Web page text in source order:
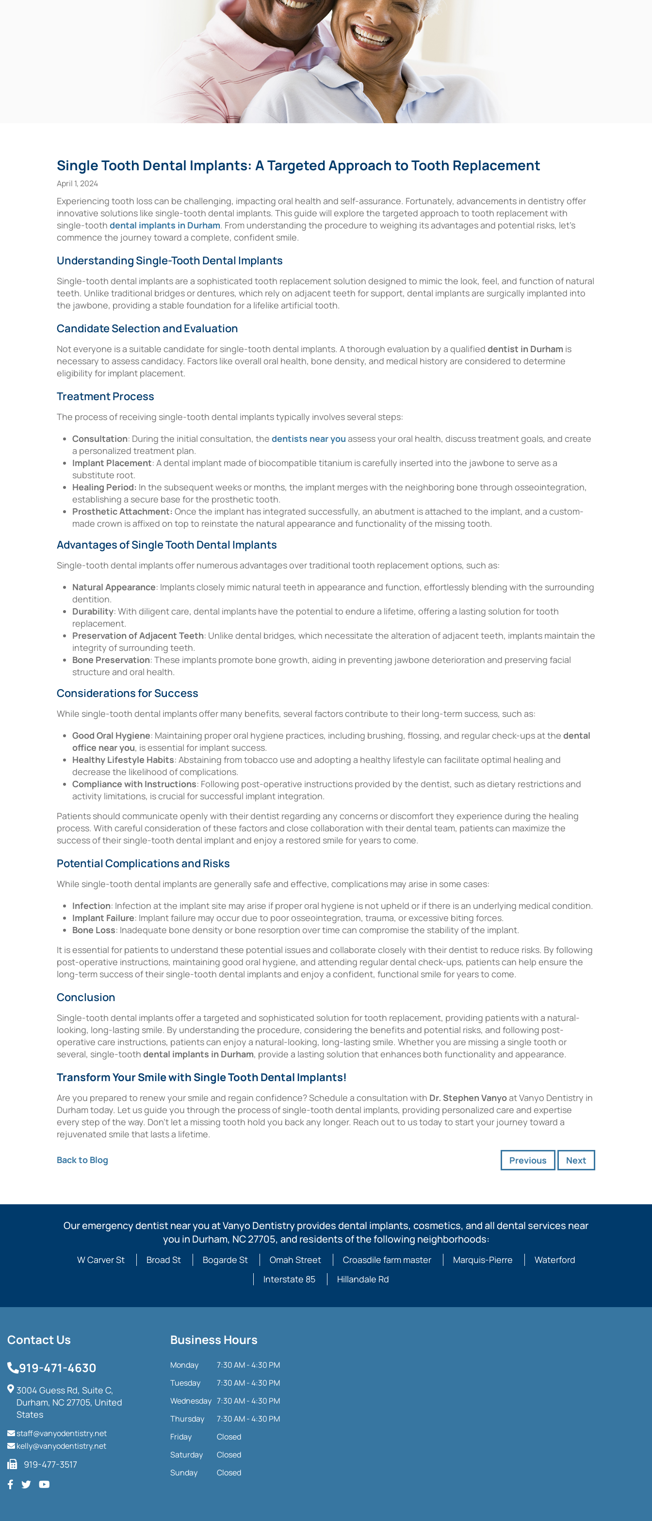
Single Tooth Dental Implants: A Targeted Approach to Tooth Replacement
April 1, 2024
Experiencing tooth loss can be challenging, impacting oral health and self-assurance. Fortunately, advancements in dentistry offer
innovative solutions like single-tooth dental implants. This guide will explore the targeted approach to tooth replacement with
single-tooth dental implants in Durham. From understanding the procedure to weighing its advantages and potential risks, let’s
commence the journey toward a complete, confident smile.
Understanding Single-Tooth Dental Implants
Single-tooth dental implants are a sophisticated tooth replacement solution designed to mimic the look, feel, and function of natural
teeth. Unlike traditional bridges or dentures, which rely on adjacent teeth for support, dental implants are surgically implanted into
the jawbone, providing a stable foundation for a lifelike artificial tooth.
Candidate Selection and Evaluation
Not everyone is a suitable candidate for single-tooth dental implants. A thorough evaluation by a qualified dentist in Durham is
necessary to assess candidacy. Factors like overall oral health, bone density, and medical history are considered to determine
eligibility for implant placement.
Treatment Process
The process of receiving single-tooth dental implants typically involves several steps:
Consultation: During the initial consultation, the dentists near you assess your oral health, discuss treatment goals, and create
a personalized treatment plan.
Implant Placement: A dental implant made of biocompatible titanium is carefully inserted into the jawbone to serve as a
substitute root.
Healing Period: In the subsequent weeks or months, the implant merges with the neighboring bone through osseointegration,
establishing a secure base for the prosthetic tooth.
Prosthetic Attachment: Once the implant has integrated successfully, an abutment is attached to the implant, and a custom-
made crown is affixed on top to reinstate the natural appearance and functionality of the missing tooth.
Advantages of Single Tooth Dental Implants
Single-tooth dental implants offer numerous advantages over traditional tooth replacement options, such as:
Natural Appearance: Implants closely mimic natural teeth in appearance and function, effortlessly blending with the surrounding
dentition.
Durability: With diligent care, dental implants have the potential to endure a lifetime, offering a lasting solution for tooth
replacement.
Preservation of Adjacent Teeth: Unlike dental bridges, which necessitate the alteration of adjacent teeth, implants maintain the
integrity of surrounding teeth.
Bone Preservation: These implants promote bone growth, aiding in preventing jawbone deterioration and preserving facial
structure and oral health.
Considerations for Success
While single-tooth dental implants offer many benefits, several factors contribute to their long-term success, such as:
Good Oral Hygiene: Maintaining proper oral hygiene practices, including brushing, flossing, and regular check-ups at the dental
office near you, is essential for implant success.
Healthy Lifestyle Habits: Abstaining from tobacco use and adopting a healthy lifestyle can facilitate optimal healing and
decrease the likelihood of complications.
Compliance with Instructions: Following post-operative instructions provided by the dentist, such as dietary restrictions and
activity limitations, is crucial for successful implant integration.
Patients should communicate openly with their dentist regarding any concerns or discomfort they experience during the healing
process. With careful consideration of these factors and close collaboration with their dental team, patients can maximize the
success of their single-tooth dental implant and enjoy a restored smile for years to come.
Potential Complications and Risks
While single-tooth dental implants are generally safe and effective, complications may arise in some cases:
Infection: Infection at the implant site may arise if proper oral hygiene is not upheld or if there is an underlying medical condition.
Implant Failure: Implant failure may occur due to poor osseointegration, trauma, or excessive biting forces.
Bone Loss: Inadequate bone density or bone resorption over time can compromise the stability of the implant.
It is essential for patients to understand these potential issues and collaborate closely with their dentist to reduce risks. By following
post-operative instructions, maintaining good oral hygiene, and attending regular dental check-ups, patients can help ensure the
long-term success of their single-tooth dental implants and enjoy a confident, functional smile for years to come.
Conclusion
Single-tooth dental implants offer a targeted and sophisticated solution for tooth replacement, providing patients with a natural-
looking, long-lasting smile. By understanding the procedure, considering the benefits and potential risks, and following post-
operative care instructions, patients can enjoy a natural-looking, long-lasting smile. Whether you are missing a single tooth or
several, single-tooth dental implants in Durham, provide a lasting solution that enhances both functionality and appearance.
Transform Your Smile with Single Tooth Dental Implants!
Are you prepared to renew your smile and regain confidence? Schedule a consultation with Dr. Stephen Vanyoat Vanyo Dentistry in
Durham today. Let us guide you through the process of single-tooth dental implants, providing personalized care and expertise
every step of the way. Don’t let a missing tooth hold you back any longer. Reach out to us today to start your journey toward a
rejuvenated smile that lasts a lifetime.
Back to Blog Previous Next
Our emergency dentist near you at Vanyo Dentistry provides dental implants, cosmetics, and all dental services near
you in Durham, NC 27705, and residents of the following neighborhoods:
W Carver St Broad St Bogarde St Omah Street Croasdile farm master Marquis-Pierre
Waterford
Interstate 85
Hillandale Rd
Contact Us
919-471-4630
3004 Guess Rd, Suite C,
Durham, NC 27705, United
States
staff@vanyodentistry.net
kelly@vanyodentistry.net
919-477-3517
Business Hours
Monday
7:30 AM - 4:30 PM
Tuesday
7:30 AM - 4:30 PM
Wednesday 7:30 AM - 4:30 PM
Thursday
7:30 AM - 4:30 PM
Friday
Closed
Saturday
Closed
Sunday
Closed